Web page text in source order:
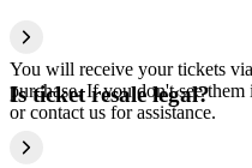
You will receive your tickets
purchase. If you don't see
or contact us for assistance.
Is ticket resale legal?